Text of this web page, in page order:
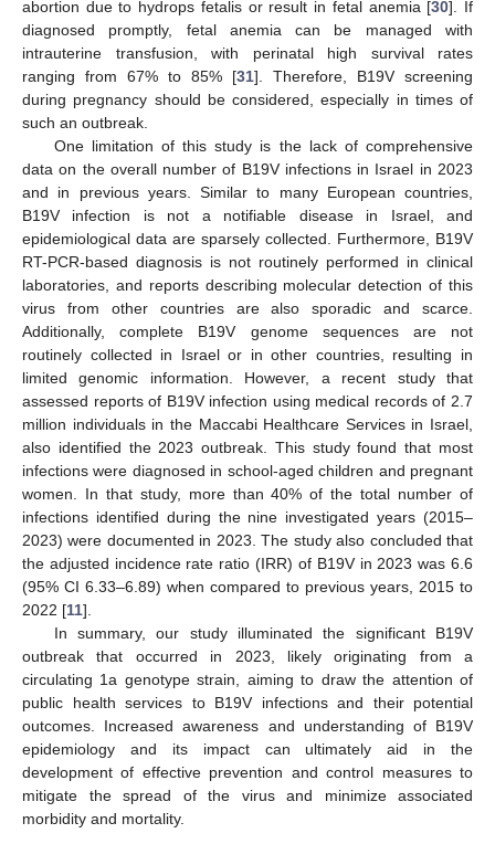
abortion due to hydrops fetalis or result in fetal anemia [30]. If
diagnosed promptly, fetal anemia can be managed with
intrauterine transfusion, with perinatal high survival rates
ranging from 67% to 85% [31]. Therefore, B19V screening
during pregnancy should be considered, especially in times of
such an outbreak.
One limitation of this study is the lack of comprehensive
data on the overall number of B19V infections in Israel in 2023
and in previous years. Similar to many European countries,
B19V infection is not a notifiable disease in Israel, and
epidemiological data are sparsely collected. Furthermore, B19V
RT-PCR-based diagnosis is not routinely performed in clinical
laboratories, and reports describing molecular detection of this
virus from other countries are also sporadic and scarce.
Additionally, complete B19V genome sequences are not
routinely collected in Israel or in other countries, resulting in
limited genomic information. However, a recent study that
assessed reports of B19V infection using medical records of 2.7
million individuals in the Maccabi Healthcare Services in Israel,
also identified the 2023 outbreak. This study found that most
infections were diagnosed in school-aged children and pregnant
women. In that study, more than 40% of the total number of
infections identified during the nine investigated years (2015–
2023) were documented in 2023. The study also concluded that
the adjusted incidence rate ratio (IRR) of B19V in 2023 was 6.6
(95% CI 6.33–6.89) when compared to previous years, 2015 to
2022 [11].
In summary, our study illuminated the significant B19V
outbreak that occurred in 2023, likely originating from a
circulating 1a genotype strain, aiming to draw the attention of
public health services to B19V infections and their potential
outcomes. Increased awareness and understanding of B19V
epidemiology and its impact can ultimately aid in the
development of effective prevention and control measures to
mitigate the spread of the virus and minimize associated
morbidity and mortality.